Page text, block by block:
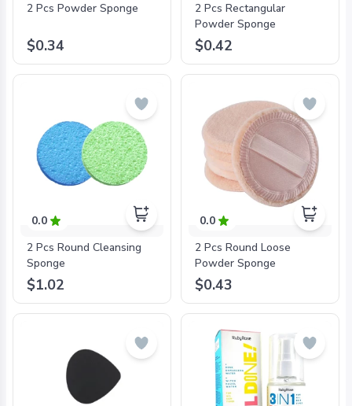
2 Pcs Powder Sponge
$0.34
2 Pcs Rectangular
Powder Sponge
$0.42
0.0
2 Pcs Round Cleansing
Sponge
$1.02
0.0
2 Pcs Round Loose
Powder Sponge
$0.43